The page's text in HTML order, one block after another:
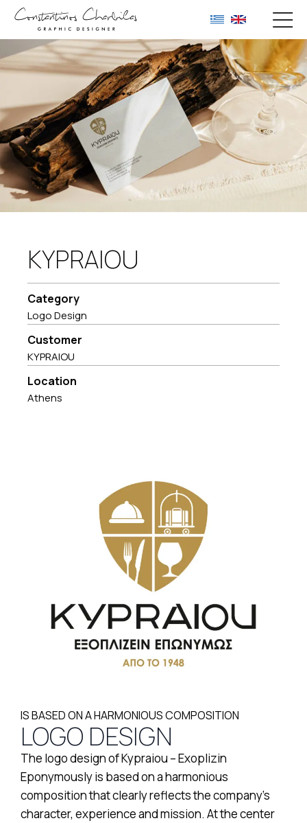
KYPRAIOU
Category
Logo Design
Customer
KYPRAIOU
Location
Athens
IS BASED ON A HARMONIOUS COMPOSITION
LOGO DESIGN
The logo design of Kypraiou – Exoplizin
Eponymously is based on a harmonious
composition that clearly reflects the company’s
character, experience and mission. At the center